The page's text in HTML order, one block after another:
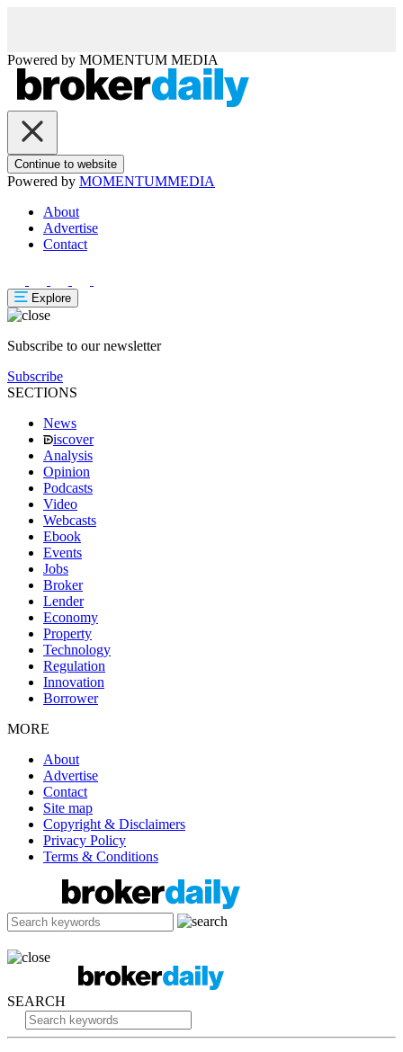
Powered by MOMENTUM MEDIA
Continue to website
Powered by MOMENTUMMEDIA
About
Advertise
Contact
Explore
Subscribe to our newsletter
Subscribe
SECTIONS
News
iscover
Analysis
Opinion
Podcasts
Video
Webcasts
Ebook
Events
Jobs
Broker
Lender
Economy
Property
Technology
Regulation
Innovation
Borrower
MORE
About
Advertise
Contact
Site map
Copyright & Disclaimers
Privacy Policy
Terms & Conditions
SEARCH